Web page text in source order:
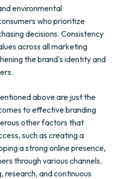
environmental
who prioritize
decisions. Consistency
across all marketing
the brand's identity and
above are just the
to effective branding
other factors that
such as creating a
a strong online presence,
through various channels.
research, and continuous